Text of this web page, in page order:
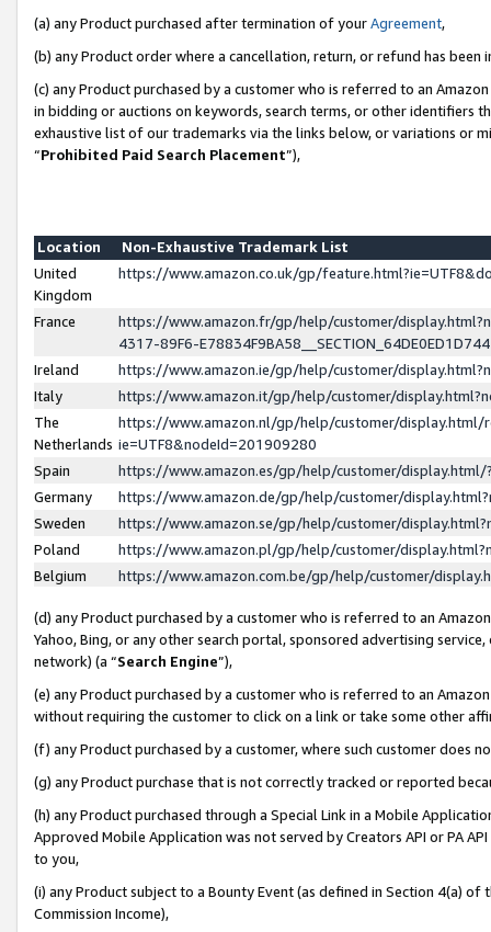
(a) any Product purchased after termination of yourAgreement,
(b) any Product order where a cancellation, return, or refund has been
(c) any Product purchased by a customer who is referred to an
in bidding or auctions on keywords, search terms, or other identifiers
exhaustive list of our trademarks via the links below, or variations or
“Prohibited Paid Search Placement”),
Location
Non-Exhaustive Trademark List
United
Kingdom
https://www.amazon.co.uk/gp/
France
https://www.amazon.fr/gp/help/customer/
4317-89F6-
Ireland
https://www.amazon.ie/gp/help/customer/
Italy
https://www.amazon.it/gp/help/customer/
The
Netherlands
https://www.amazon.nl/gp/help/customer/display.html/
ie=UTF8&nodeId=201909280
Spain
https://www.amazon.es/gp/help/customer/
Germany
https://www.amazon.de/gp/help/customer/
Sweden
https://www.amazon.se/gp/help/customer/
Poland
https://www.amazon.pl/gp/help/customer/
Belgium
https://www.amazon.com.be/gp/help/customer/
(d) any Product purchased by a customer who is referred to an
Yahoo, Bing, or any other search portal, sponsored advertising
network) (a “Search Engine”),
(e) any Product purchased by a customer who is referred to an
without requiring the customer to click on a link or take some other
(f) any Product purchased by a customer, where such customer does
(g) any Product purchase that is not correctly tracked or reported
(h) any Product purchased through a Special Link in a Mobile
Approved Mobile Application was not served by Creators API or PA
to you,
(i) any Product subject to a Bounty Event (as defined in Section 4(a)
Commission Income),